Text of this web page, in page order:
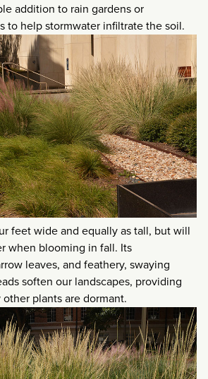
addition to rain gardens or
to help stormwater infiltrate the soil.
feet wide and equally as tall, but will
when blooming in fall. Its
leaves, and feathery, swaying
soften our landscapes, providing
plants are dormant.